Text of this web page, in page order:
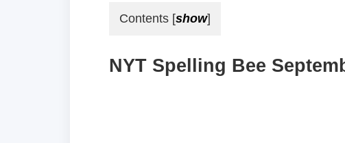
Contents [show]
NYT Spelling Bee